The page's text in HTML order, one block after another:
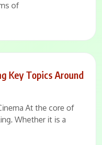
of
Key Topics Around
At the core of
Whether it is a